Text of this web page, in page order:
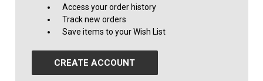
Access your order history
Track new orders
Save items to your Wish List
CREATE ACCOUNT